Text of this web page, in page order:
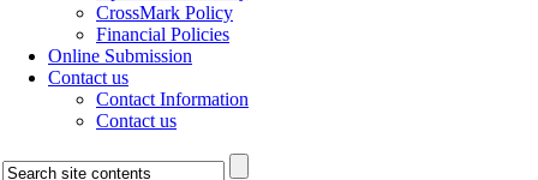
CrossMark Policy
Financial Policies
Online Submission
Contact us
Contact Information
Contact us